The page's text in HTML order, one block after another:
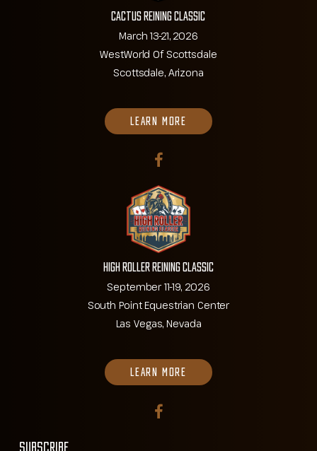
Cactus Reining Classic
March 13-21, 2026
WestWorld Of Scottsdale
Scottsdale, Arizona
LEARN MORE
High Roller Reining Classic
September 11-19, 2026
South Point Equestrian Center
Las Vegas, Nevada
LEARN MORE
SUBSCRIBE